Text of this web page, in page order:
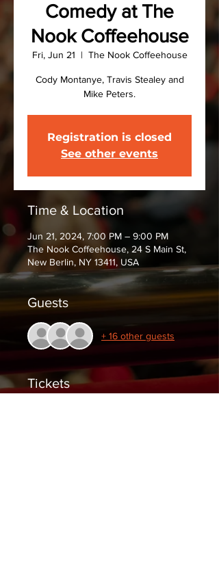
Comedy at The
Nook Coffeehouse
Fri, Jun 21
  |
The Nook Coffeehouse
Cody Montanye, Travis Stealey and
Mike Peters.
Registration is closed
See other events
Time & Location
Jun 21, 2024, 7:00 PM – 9:00 PM
The Nook Coffeehouse, 24 S Main St,
New Berlin, NY 13411, USA
Guests
+ 16 other guests
Tickets